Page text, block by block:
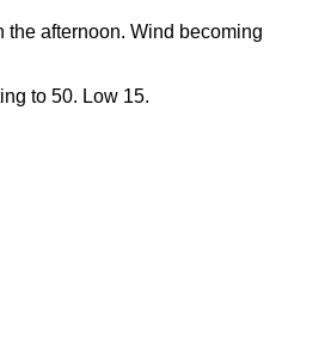
the afternoon. Wind becoming
to 50. Low 15.